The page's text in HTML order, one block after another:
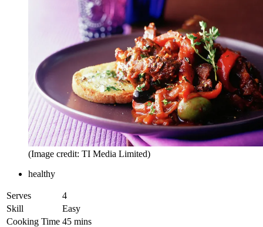
(Image credit: TI Media Limited)
healthy
Serves
4
Skill
Easy
Cooking Time 45 mins